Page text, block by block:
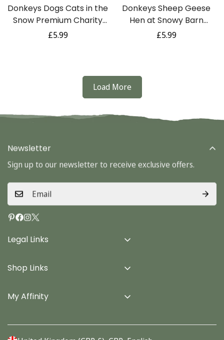
Donkeys Dogs Cats in the
Snow Premium Charity
Christmas & New Year
Regular
£5.99
Donkeys Sheep Geese
Hen at Snowy Barn
Charity Christmas & New
Regular
£5.99
Load More
Legal Links
Terms & Conditions
Privacy Policy
Shop Links
Cards
Stationery
My Affinity
Newsletter
Sign up to our newsletter to receive exclusive offers.